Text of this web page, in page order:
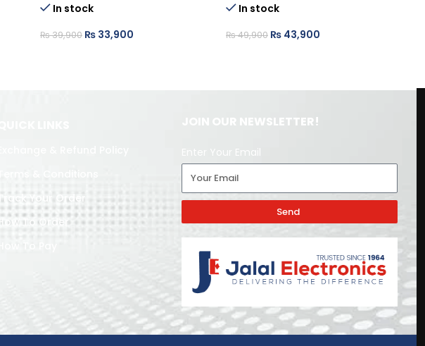
In stock
₨39,900 ₨ 33,900
In stock
₨49,900 ₨ 43,900
Track Your Order
How To Order
How To Pay
JOIN OUR NEWSLETTER!
Enter Your Email
Send